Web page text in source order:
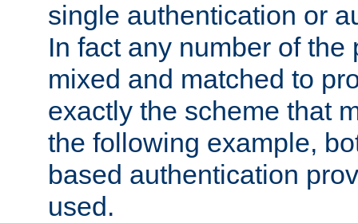
single authentication or
In fact any number of the
mixed and matched to
exactly the scheme that
the following example,
based authentication
used.